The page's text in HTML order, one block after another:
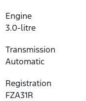
Engine
3.0-litre
Transmission
Automatic
Registration
FZA31R